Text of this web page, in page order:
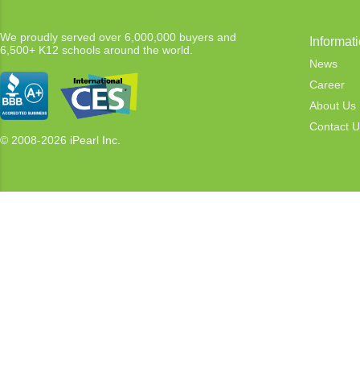
We proudly served over 6,000,000 buyers and
6,500+ K12 schools around the world.
© 2008-2026 iPearl Inc.
News
Career
About Us
Contact